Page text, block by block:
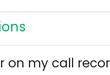
on my call